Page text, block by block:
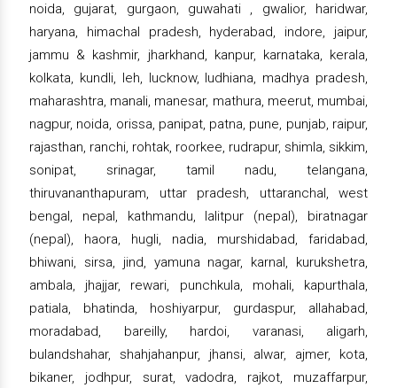
noida, gujarat, gurgaon, guwahati , gwalior, haridwar,
haryana, himachal pradesh, hyderabad, indore, jaipur,
jammu & kashmir, jharkhand, kanpur, karnataka, kerala,
kolkata, kundli, leh, lucknow, ludhiana, madhya pradesh,
maharashtra, manali, manesar, mathura, meerut, mumbai,
nagpur, noida, orissa, panipat, patna, pune, punjab, raipur,
rajasthan, ranchi, rohtak, roorkee, rudrapur, shimla, sikkim,
sonipat, srinagar, tamil nadu, telangana,
thiruvananthapuram, uttar pradesh, uttaranchal, west
bengal, nepal, kathmandu, lalitpur (nepal), biratnagar
(nepal), haora, hugli, nadia, murshidabad, faridabad,
bhiwani, sirsa, jind, yamuna nagar, karnal, kurukshetra,
ambala, jhajjar, rewari, punchkula, mohali, kapurthala,
patiala, bhatinda, hoshiyarpur, gurdaspur, allahabad,
moradabad, bareilly, hardoi, varanasi, aligarh,
bulandshahar, shahjahanpur, jhansi, alwar, ajmer, kota,
bikaner, jodhpur, surat, vadodra, rajkot, muzaffarpur,